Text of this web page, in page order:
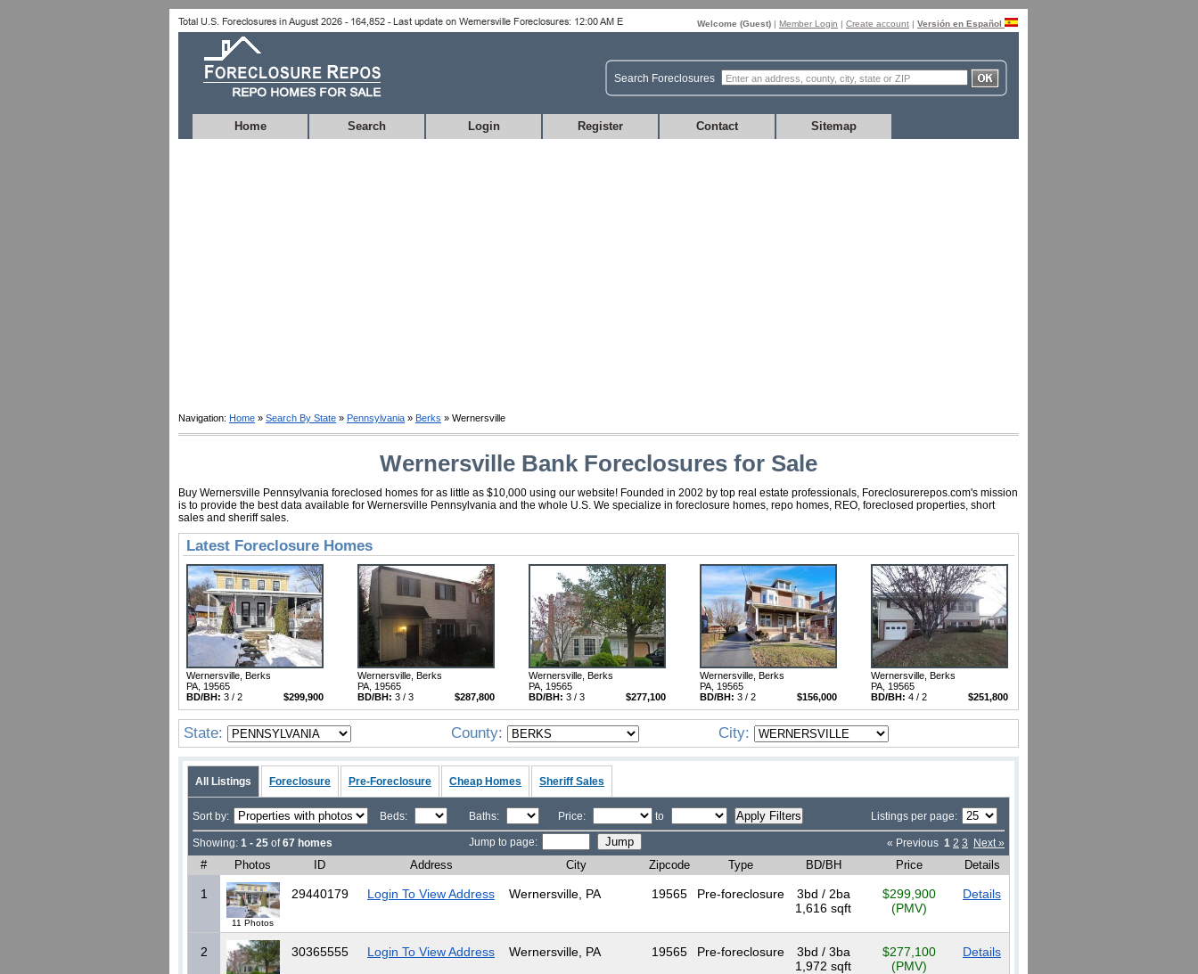
Welcome (Guest) | Member Login | Create account | Versión en Español
Search Foreclosures
Home Search Login Register Contact Sitemap
Navigation: Home » Search By State » Pennsylvania » Berks » Wernersville
Wernersville Bank Foreclosures for Sale
Buy Wernersville Pennsylvania foreclosed homes for as little as $10,000 using our website! Founded in 2002 by top real estate professionals, Foreclosurerepos.com's mission
is to provide the best data available for Wernersville Pennsylvania and the whole U.S. We specialize in foreclosure homes, repo homes, REO, foreclosed properties, short
sales and sheriff sales.
Latest Foreclosure Homes
Wernersville, Berks
PA, 19565
$299,900
BD/BH: 3 / 2
Wernersville, Berks
PA, 19565
$287,800
BD/BH: 3 / 3
Wernersville, Berks
PA, 19565
$277,100
BD/BH: 3 / 3
Wernersville, Berks
PA, 19565
$156,000
BD/BH: 3 / 2
Wernersville, Berks
PA, 19565
$251,800
BD/BH: 4 / 2
State: County: City:
All Listings Foreclosure Pre-Foreclosure Cheap Homes Sheriff Sales
Sort by: Beds: Baths: Price: to Listings per page:
Showing: 1 - 25 of67 homes Jump to page: « Previous 1 2 3 Next »
# Photos ID Address City Zipcode Type BD/BH Price Details
1
11 Photos
29440179 Login To View Address Wernersville, PA 19565 Pre-foreclosure
3bd / 2ba
1,616 sqft
$299,900
(PMV)
Details
2 30365555 Login To View Address Wernersville, PA 19565 Pre-foreclosure
3bd / 3ba
1,972 sqft
$277,100
(PMV)
Details